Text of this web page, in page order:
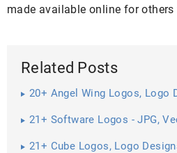
made available online for others
Related Posts
20+ Angel Wing Logos, Logo
21+ Software Logos - JPG,
21+ Cube Logos, Logo